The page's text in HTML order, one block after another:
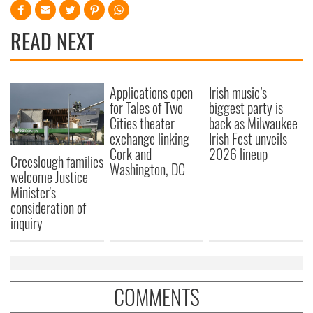
READ NEXT
Creeslough families
welcome Justice
Minister's
consideration of
inquiry
Applications open
for Tales of Two
Cities theater
exchange linking
Cork and
Washington, DC
Irish music’s
biggest party is
back as Milwaukee
Irish Fest unveils
2026 lineup
COMMENTS